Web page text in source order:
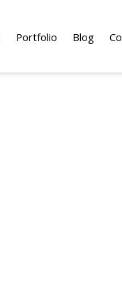
Portfolio Blog